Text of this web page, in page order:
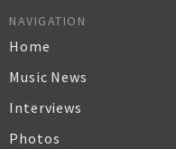
NAVIGATION
Home
Music News
Interviews
Photos